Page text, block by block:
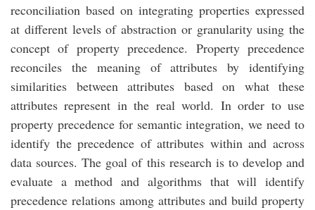
reconciliation based on integrating properties expressed
at different levels of abstraction or granularity using the
concept of property precedence. Property precedence
reconciles the meaning of attributes by identifying
similarities between attributes based on what these
attributes represent in the real world. In order to use
property precedence for semantic integration, we need to
identify the precedence of attributes within and across
data sources. The goal of this research is to develop and
evaluate a method and algorithms that will identify
precedence relations among attributes and build property